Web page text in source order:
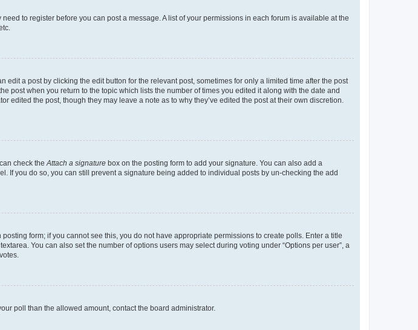
to register before you can post a message. A list of your permissions in each forum is available at the
a post by clicking the edit button for the relevant post, sometimes for only a limited time after the post
post when you return to the topic which lists the number of times you edited it along with the date and
the post, though they may leave a note as to why they’ve edited the post at their own discretion.
check the Attach a signature box on the posting form to add your signature. You can also add a
If you do so, you can still prevent a signature being added to individual posts by un-checking the add
form; if you cannot see this, you do not have appropriate permissions to create polls. Enter a title
You can also set the number of options users may select during voting under “Options per user”, a
poll than the allowed amount, contact the board administrator.